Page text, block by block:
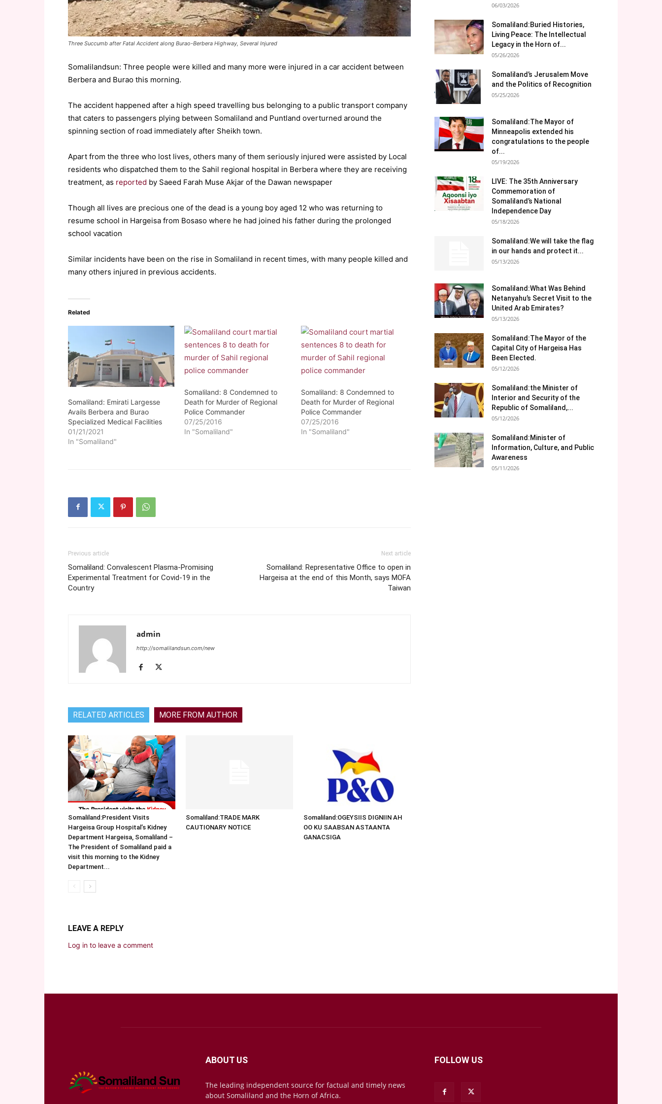
Three Succumb after Fatal Accident along Burao-Berbera Highway, Several Injured
Somalilandsun: Three people were killed and many more were injured in a car accident between
Berbera and Burao this morning.
The accident happened after a high speed travelling bus belonging to a public transport company
that caters to passengers plying between Somaliland and Puntland overturned around the
spinning section of road immediately after Sheikh town.
Apart from the three who lost lives, others many of them seriously injured were assisted by Local
residents who dispatched them to the Sahil regional hospital in Berbera where they are receiving
treatment, as reported by Saeed Farah Muse Akjar of the Dawan newspaper
Though all lives are precious one of the dead is a young boy aged 12 who was returning to
resume school in Hargeisa from Bosaso where he had joined his father during the prolonged
school vacation
Similar incidents have been on the rise in Somaliland in recent times, with many people killed and
many others injured in previous accidents.
Related
Somaliland: Emirati Largesse
Avails Berbera and Burao
Specialized Medical Facilities
01/21/2021
In "Somaliland"
Somaliland: 8 Condemned to
Death for Murder of Regional
Police Commander
07/25/2016
In "Somaliland"
Somaliland: 8 Condemned to
Death for Murder of Regional
Police Commander
07/25/2016
In "Somaliland"
Previous article
Somaliland: Convalescent Plasma-Promising
Experimental Treatment for Covid-19 in the
Country
Next article
Somaliland: Representative Office to open in
Hargeisa at the end of this Month, says MOFA
Taiwan
admin
http://somalilandsun.com/new
RELATED ARTICLES MORE FROM AUTHOR
Somaliland:President Visits
Hargeisa Group Hospital’s Kidney
Department Hargeisa, Somaliland –
The President of Somaliland paid a
visit this morning to the Kidney
Department...
Somaliland:TRADE MARK
CAUTIONARY NOTICE
Somaliland:OGEYSIIS DIGNIIN AH
OO KU SAABSAN ASTAANTA
GANACSIGA
LEAVE A REPLY
Log in to leave a comment
06/03/2026
Somaliland:Buried Histories,
Living Peace: The Intellectual
Legacy in the Horn of...
05/26/2026
Somaliland’s Jerusalem Move
and the Politics of Recognition
05/25/2026
Somaliland:The Mayor of
Minneapolis extended his
congratulations to the people
of...
05/19/2026
LIVE: The 35th Anniversary
Commemoration of
Somaliland’s National
Independence Day
05/18/2026
Somaliland:We will take the flag
in our hands and protect it...
05/13/2026
Somaliland:What Was Behind
Netanyahu’s Secret Visit to the
United Arab Emirates?
05/13/2026
Somaliland:The Mayor of the
Capital City of Hargeisa Has
Been Elected.
05/12/2026
Somaliland:the Minister of
Interior and Security of the
Republic of Somaliland,...
05/12/2026
Somaliland:Minister of
Information, Culture, and Public
Awareness
05/11/2026
ABOUT US
The leading independent source for factual and timely news
about Somaliland and the Horn of Africa.
FOLLOW US